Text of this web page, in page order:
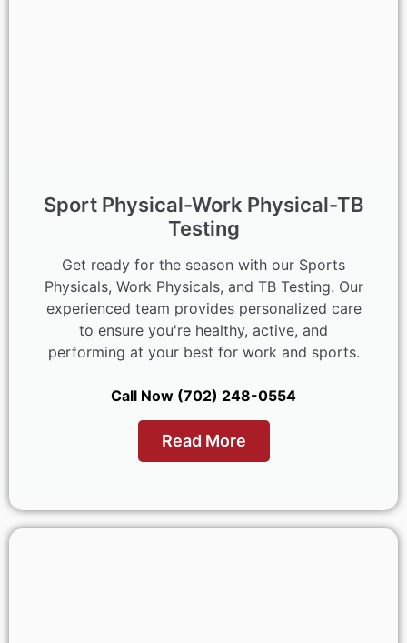
Sport Physical-Work Physical-TB
Testing
Get ready for the season with our Sports
Physicals, Work Physicals, and TB Testing. Our
experienced team provides personalized care
to ensure you're healthy, active, and
performing at your best for work and sports.
Call Now (702) 248-0554
Read More